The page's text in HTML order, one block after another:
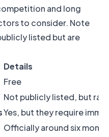
and long
to consider. Note
listed but are
Details
Free
Not publicly listed, but
Yes, but they require
Officially around six